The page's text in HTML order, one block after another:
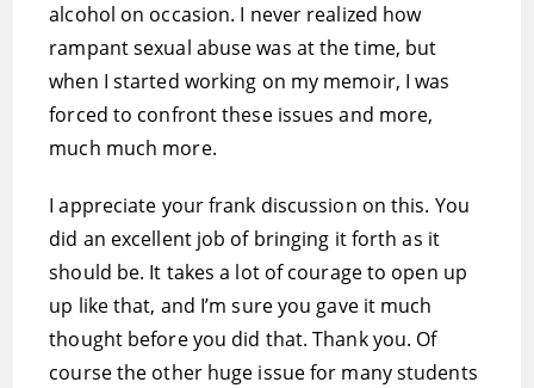
alcohol on occasion. I never realized how
rampant sexual abuse was at the time, but
when I started working on my memoir, I was
forced to confront these issues and more,
much much more.
I appreciate your frank discussion on this. You
did an excellent job of bringing it forth as it
should be. It takes a lot of courage to open up
up like that, and I’m sure you gave it much
thought before you did that. Thank you. Of
course the other huge issue for many students